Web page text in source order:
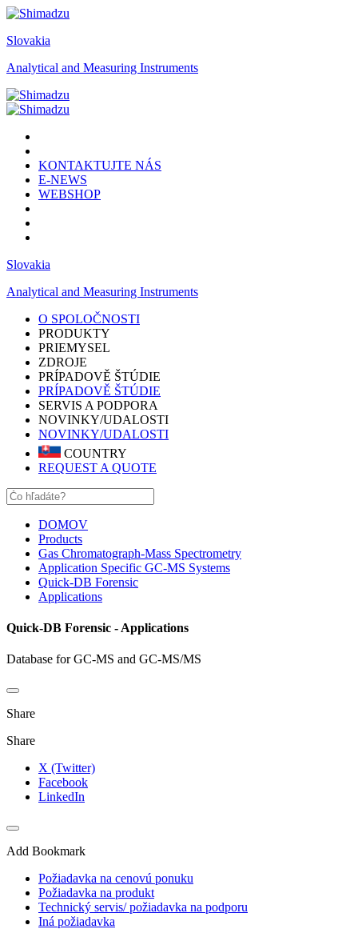
Slovakia
Analytical and Measuring Instruments
KONTAKTUJTE NÁS
E-NEWS
WEBSHOP
Slovakia
Analytical and Measuring Instruments
O SPOLOČNOSTI
PRODUKTY
PRIEMYSEL
ZDROJE
PRÍPADOVĚ ŠTÚDIE
PRÍPADOVĚ ŠTÚDIE
SERVIS A PODPORA
NOVINKY/UDALOSTI
NOVINKY/UDALOSTI
COUNTRY
REQUEST A QUOTE
DOMOV
Products
Gas Chromatograph-Mass Spectrometry
Application Specific GC-MS Systems
Quick-DB Forensic
Applications
Quick-DB Forensic - Applications
Database for GC-MS and GC-MS/MS
Share
Share
X (Twitter)
Facebook
LinkedIn
Add Bookmark
Požiadavka na cenovú ponuku
Požiadavka na produkt
Technický servis/ požiadavka na podporu
Iná požiadavka